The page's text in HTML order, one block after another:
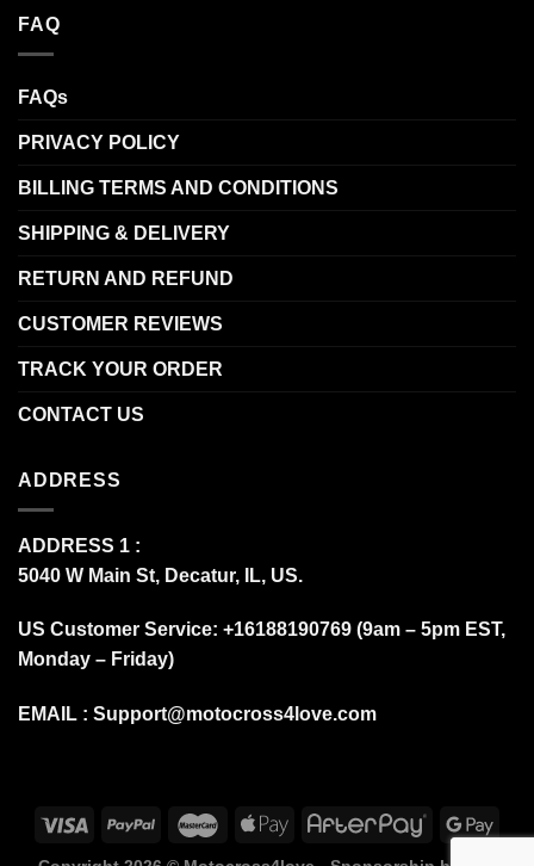
FAQ
FAQs
PRIVACY POLICY
BILLING TERMS AND CONDITIONS
SHIPPING & DELIVERY
RETURN AND REFUND
CUSTOMER REVIEWS
TRACK YOUR ORDER
CONTACT US
ADDRESS
ADDRESS 1 :
5040 W Main St, Decatur, IL, US.
US Customer Service: +16188190769 (9am – 5pm EST,
Monday – Friday)
EMAIL : Support@motocross4love.com